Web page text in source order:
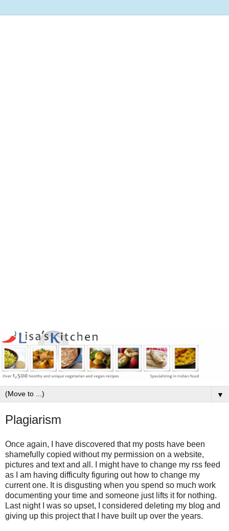
▼
Plagiarism
Once again, I have discovered that my posts have been
shamefully copied without my permission on a website,
pictures and text and all. I might have to change my rss feed
as I am having difficulty figuring out how to change my
current one. It is disgusting when you spend so much work
documenting your time and someone just lifts it for nothing.
Last night I was so upset, I considered deleting my blog and
giving up this project that I have built up over the years.